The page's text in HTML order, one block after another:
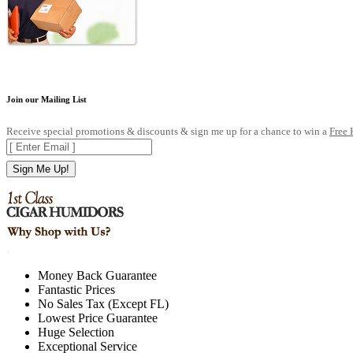
Join our Mailing List
Receive special promotions & discounts & sign me up for a chance to win a Free
Sign Me Up!
Money Back Guarantee
Fantastic Prices
No Sales Tax (Except FL)
Lowest Price Guarantee
Huge Selection
Exceptional Service